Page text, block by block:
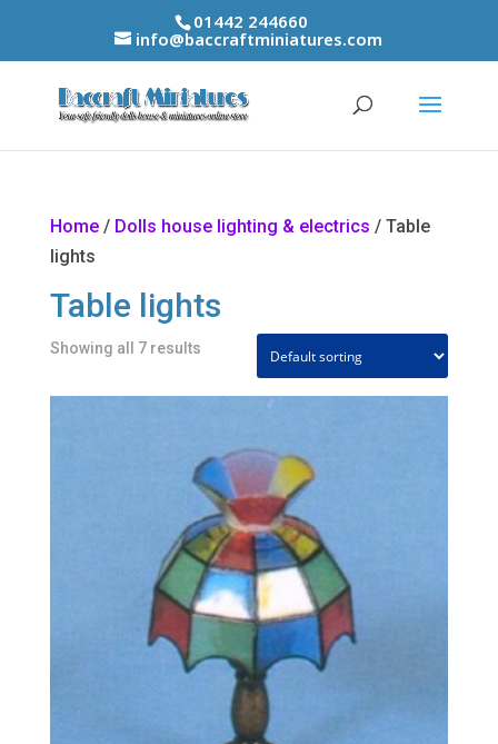
01442 244660
info@baccraftminiatures.com
Home/ Dolls house lighting & electrics / Table
lights
Table lights
Showing all 7 results